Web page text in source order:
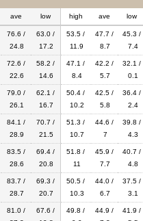
ave low high ave low
76.6 /
24.8
63.0 /
17.2
53.5 /
11.9
47.7 /
8.7
45.3 /
7.4
72.6 /
22.6
58.2 /
14.6
47.1 /
8.4
42.2 /
5.7
32.1 /
0.1
79.0 /
26.1
62.1 /
16.7
50.4 /
10.2
42.5 /
5.8
36.4 /
2.4
84.1 /
28.9
70.7 /
21.5
51.3 /
10.7
44.6 /
7
39.8 /
4.3
83.5 /
28.6
69.4 /
20.8
51.8 /
11
45.9 /
7.7
40.7 /
4.8
83.7 /
28.7
69.3 /
20.7
50.5 /
10.3
44.0 /
6.7
37.5 /
3.1
81.0 /
67.6 /
49.8 /
44.9 /
41.9 /